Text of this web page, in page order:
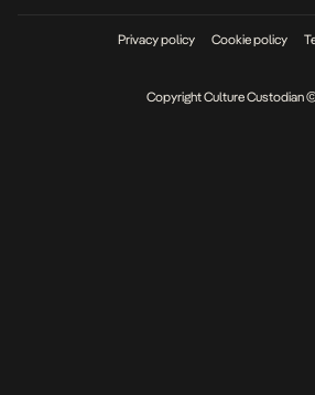
Privacy policy Cookie policy
Copyright Culture Custodian